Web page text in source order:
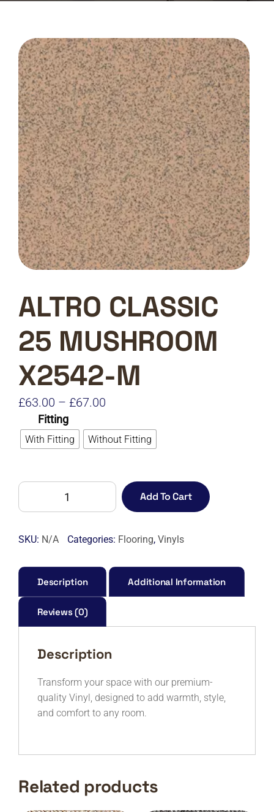
ALTRO CLASSIC
25 MUSHROOM
X2542-M
£63.00 – £67.00
£63.00
£67.00
Fitting
With Fitting Without Fitting
ALTRO
MUSHROOM
M
quantity
Add To Cart
SKU: N/A Categories: Flooring, Vinyls
Description Additional Information
Reviews (0)
Description
Transform your space with our premium-
quality Vinyl, designed to add warmth, style,
and comfort to any room.
Related products